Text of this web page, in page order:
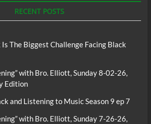
RECENT POSTS
The Biggest Challenge Facing Black
with Bro. Elliott, Sunday 8-02-26,
Edition
and Listening to Music Season 9 ep 7
with Bro. Elliott, Sunday 7-26-26,